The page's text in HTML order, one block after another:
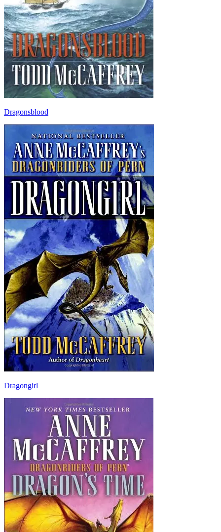
Dragonsblood
Dragongirl